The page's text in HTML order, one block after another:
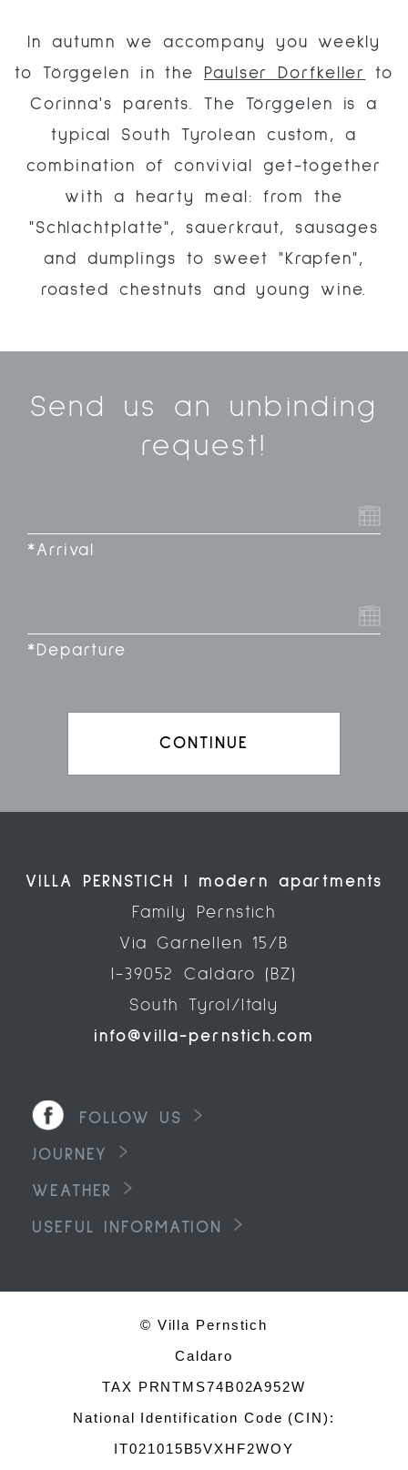
In autumn we accompany you weekly
to Törggelen in the
Paulser Dorfkeller
to
Corinna's parents. The Törggelen is a
typical South Tyrolean custom, a
combination of convivial get-together
with a hearty meal: from the
"Schlachtplatte", sauerkraut, sausages
and dumplings to sweet "Krapfen",
roasted chestnuts and young wine.
Send us an unbinding
request!
*Arrival
*Departure
CONTINUE
VILLA PERNSTICH | modern apartments
Family Pernstich
Via Garnellen 15/B
I-39052 Caldaro (BZ)
South Tyrol/Italy
info@villa-pernstich.com
FOLLOW US
JOURNEY
WEATHER
USEFUL INFORMATION
© Villa Pernstich
Caldaro
TAX PRNTMS74B02A952W
National Identification Code (CIN):
IT021015B5VXHF2WOY